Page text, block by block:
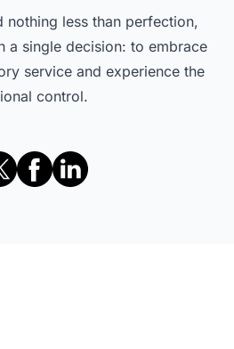
nothing less than perfection,
a single decision: to embrace
service and experience the
control.